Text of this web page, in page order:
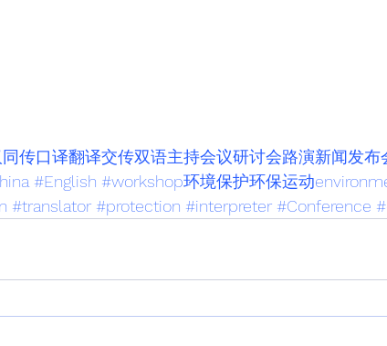
传口译翻译交传双语主持会议研讨会路演新闻发布
#English #workshop环境保护环保运动
#translator #protection #interpreter #Conference